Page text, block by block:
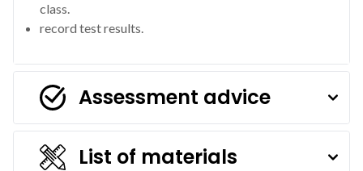
class.
record test results.
Assessment advice
List of materials